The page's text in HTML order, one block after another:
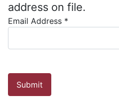
address on file.
Email Address *
Submit